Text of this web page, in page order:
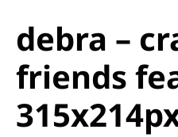
debra –
friends